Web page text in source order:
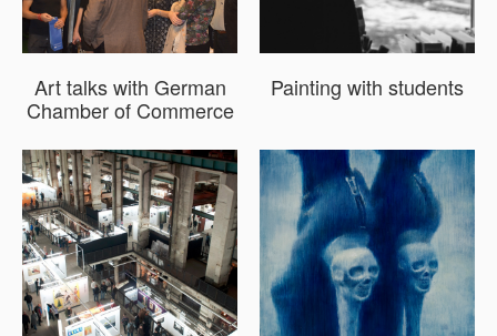
Art talks with German
Chamber of Commerce
Painting with students